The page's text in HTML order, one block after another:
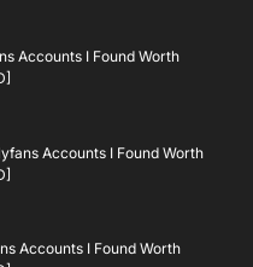
Accounts I Found Worth
Accounts I Found Worth
Accounts I Found Worth